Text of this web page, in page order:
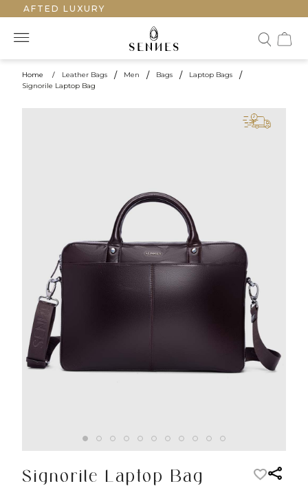
LUXURY
Home / Leather Bags / Men / Bags / Laptop Bags /
Signorile Laptop Bag
Signorile Laptop Bag